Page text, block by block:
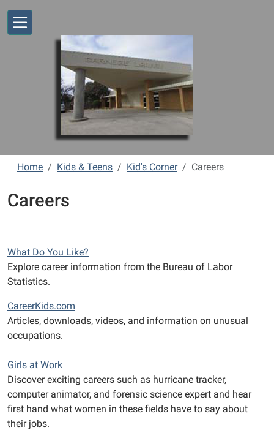
Home Kids & Teens Kid's Corner Careers
Careers
What Do You Like?
Explore career information from the Bureau of Labor
Statistics.
CareerKids.com
Articles, downloads, videos, and information on unusual
occupations.
Girls at Work
Discover exciting careers such as hurricane tracker,
computer animator, and forensic science expert and hear
first hand what women in these fields have to say about
their jobs.